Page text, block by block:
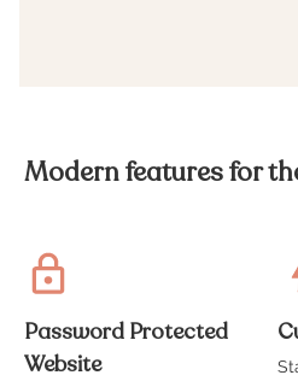
Modern features for
Password Protected
Website